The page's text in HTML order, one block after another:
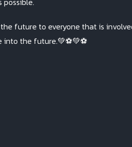
future to everyone that is
the future.💚⚽️💚⚽️